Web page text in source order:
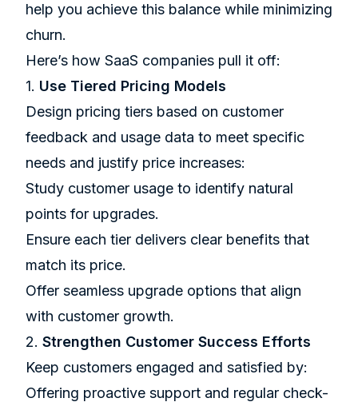
help you achieve this balance while minimizing
churn.
Here’s how SaaS companies pull it off:
1. Use Tiered Pricing Models
Design pricing tiers based on customer
feedback and usage data to meet specific
needs and justify price increases:
Study customer usage to identify natural
points for upgrades.
Ensure each tier delivers clear benefits that
match its price.
Offer seamless upgrade options that align
with customer growth.
2. Strengthen Customer Success Efforts
Keep customers engaged and satisfied by:
Offering proactive support and regular check-